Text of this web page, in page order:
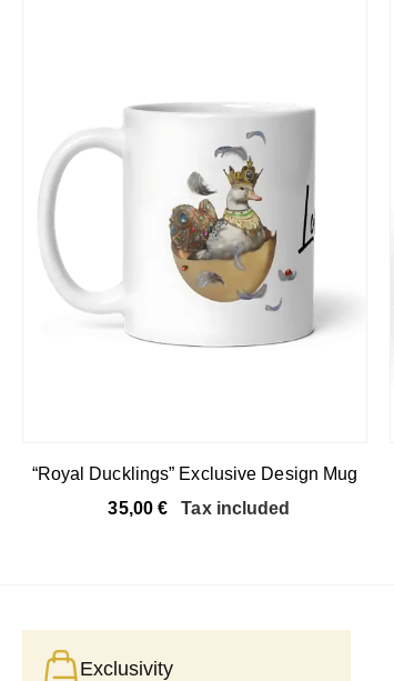
“Royal Ducklings” Exclusive Design Mug
35,00€ Tax included
Exclusivity